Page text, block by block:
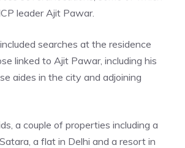
leader Ajit Pawar.
searches at the residence
linked to Ajit Pawar, including his
aides in the city and adjoining
a couple of properties including a
a flat in Delhi and a resort in